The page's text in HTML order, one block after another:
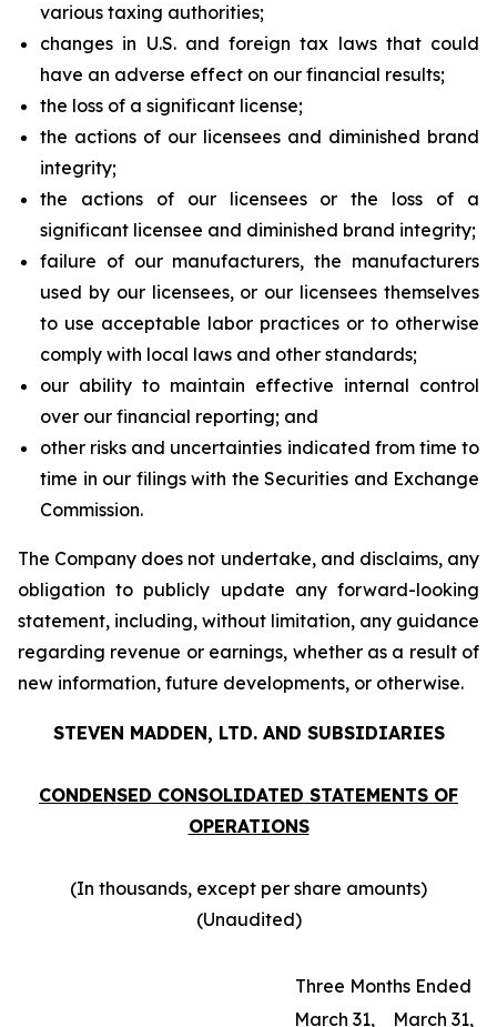
various taxing authorities;
changes in U.S. and foreign tax laws that could
have an adverse effect on our financial results;
the loss of a significant license;
the actions of our licensees and diminished brand
integrity;
the actions of our licensees or the loss of a
significant licensee and diminished brand integrity;
failure of our manufacturers, the manufacturers
used by our licensees, or our licensees themselves
to use acceptable labor practices or to otherwise
comply with local laws and other standards;
our ability to maintain effective internal control
over our financial reporting; and
other risks and uncertainties indicated from time to
time in our filings with the Securities and Exchange
Commission.
The Company does not undertake, and disclaims, any
obligation to publicly update any forward-looking
statement, including, without limitation, any guidance
regarding revenue or earnings, whether as a result of
new information, future developments, or otherwise.
STEVEN MADDEN, LTD. AND SUBSIDIARIES
CONDENSED CONSOLIDATED STATEMENTS OF
OPERATIONS
(In thousands, except per share amounts)
(Unaudited)
Three Months Ended
March 31,
March 31,